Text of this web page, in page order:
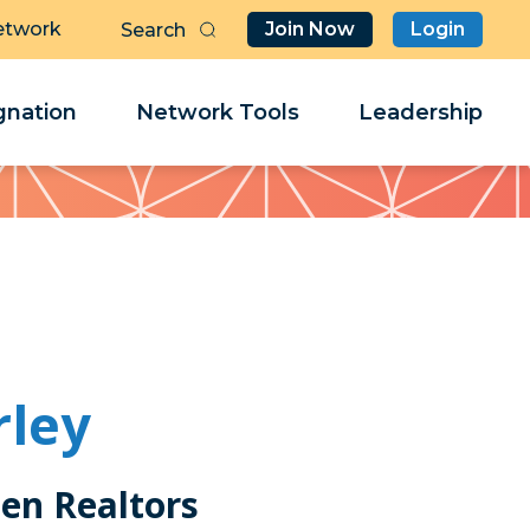
Join Now Login
Network Tools Leadership
Realtors